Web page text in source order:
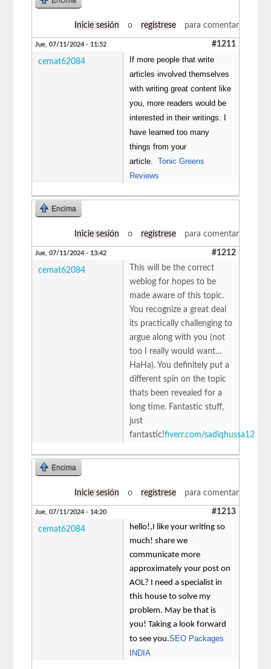
Inicie sesión o regístrese para comentar
Jue, 07/11/2024 - 11:52 #1211
cemat62084
If more people that write
articles involved themselves
with writing great content like
you, more readers would be
interested in their writings. I
have learned too many
things from your
article.Tonic Greens
Reviews
Encima
Inicie sesión o regístrese para comentar
Jue, 07/11/2024 - 13:42 #1212
cemat62084
This will be the correct
weblog for hopes to be
made aware of this topic.
You recognize a great deal
its practically challenging to
argue along with you (not
too I really would want…
HaHa). You definitely put a
different spin on the topic
thats been revealed for a
long time. Fantastic stuff,
just
fantastic!fiverr.com/sadiqhussa12
Encima
Inicie sesión o regístrese para comentar
Jue, 07/11/2024 - 14:20 #1213
cemat62084
hello!,I like your writing so
much! share we
communicate more
approximately your post on
AOL? I need a specialist in
this house to solve my
problem. May be that is
you! Taking a look forward
to see you.SEO Packages
INDIA